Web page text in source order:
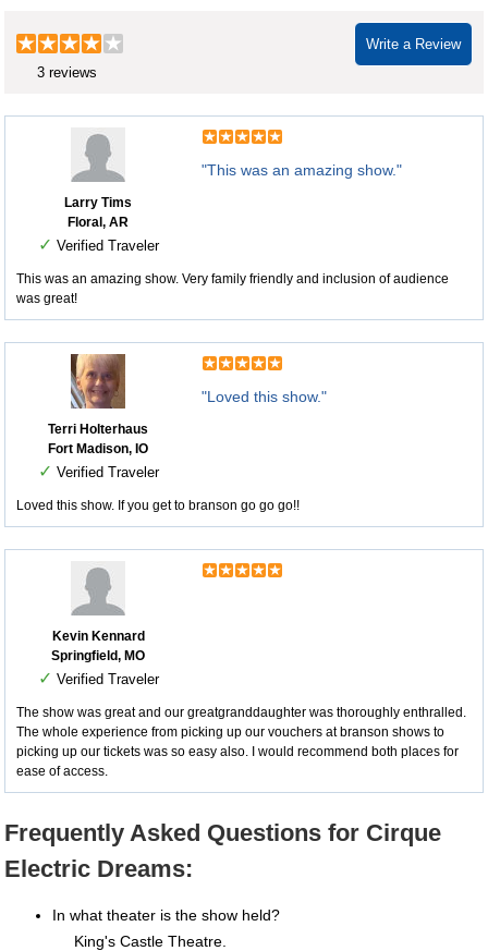
Write a Review
3 reviews
Larry Tims
Floral, AR
✓ Verified Traveler
"This was an amazing show."
This was an amazing show. Very family friendly and inclusion of audience
was great!
Terri Holterhaus
Fort Madison, IO
✓ Verified Traveler
"Loved this show."
Loved this show. If you get to branson go go go!!
Kevin Kennard
Springfield, MO
✓ Verified Traveler
The show was great and our greatgranddaughter was thoroughly enthralled.
The whole experience from picking up our vouchers at branson shows to
picking up our tickets was so easy also. I would recommend both places for
ease of access.
Frequently Asked Questions for Cirque
Electric Dreams:
In what theater is the show held?
King's Castle Theatre.